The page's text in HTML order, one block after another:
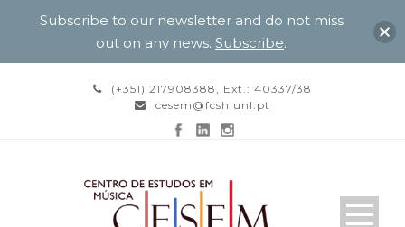
(+351) 217908388, Ext.: 40337/38
cesem@fcsh.unl.pt
Subscribe to our newsletter and do not miss
out on any news. Subscribe.